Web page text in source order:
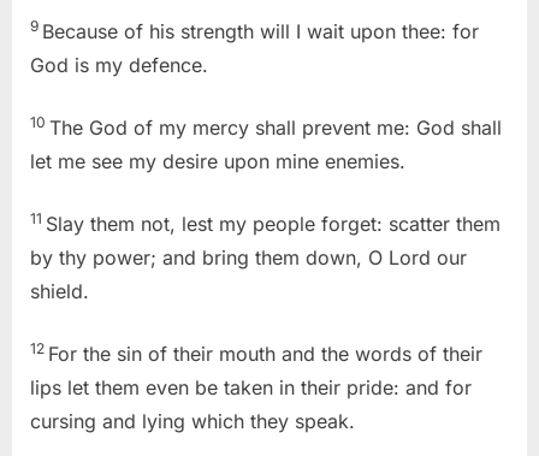
9 Because of his strength will I wait upon thee: for
God is my defence.
10 The God of my mercy shall prevent me: God shall
let me see my desire upon mine enemies.
11 Slay them not, lest my people forget: scatter them
by thy power; and bring them down, O Lord our
shield.
12 For the sin of their mouth and the words of their
lips let them even be taken in their pride: and for
cursing and lying which they speak.